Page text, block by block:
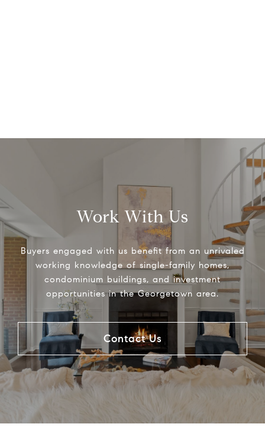
Work With Us
Buyers engaged with us benefit from an unrivaled
working knowledge of single-family homes,
condominium buildings, and investment
opportunities in the Georgetown area.
Contact Us